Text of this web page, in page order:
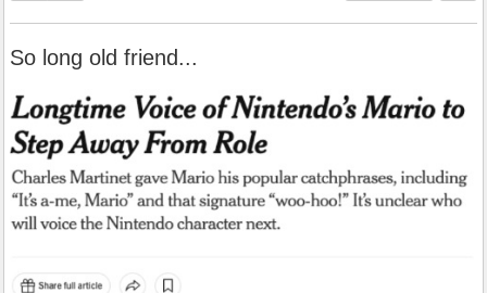
So long old friend...